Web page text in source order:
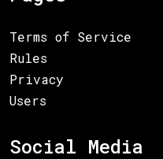
Terms of Service
Rules
Privacy
Users
Social Media